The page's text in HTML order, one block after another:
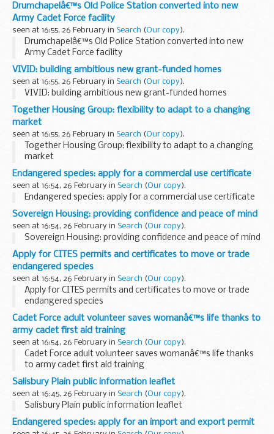
Drumchapelâ€™s Old Police Station converted into new
Army Cadet Force facility
seen at 16:55, 26 February in Search (Our copy).
Drumchapelâ€™s Old Police Station converted into new
Army Cadet Force facility
VIVID: building ambitious new grant-funded homes
seen at 16:55, 26 February in Search (Our copy).
VIVID: building ambitious new grant-funded homes
Together Housing Group: flexibility to adapt to a changing
market
seen at 16:55, 26 February in Search (Our copy).
Together Housing Group: flexibility to adapt to a changing
market
Endangered species: apply for a commercial use certificate
seen at 16:54, 26 February in Search (Our copy).
Endangered species: apply for a commercial use certificate
Sovereign Housing: providing confidence and peace of mind
seen at 16:54, 26 February in Search (Our copy).
Sovereign Housing: providing confidence and peace of mind
Apply for CITES permits and certificates to move or trade
endangered species
seen at 16:54, 26 February in Search (Our copy).
Apply for CITES permits and certificates to move or trade
endangered species
Cadet Force adult volunteer saves womanâ€™s life thanks to
army cadet first aid training
seen at 16:54, 26 February in Search (Our copy).
Cadet Force adult volunteer saves womanâ€™s life thanks
to army cadet first aid training
Salisbury Plain public information leaflet
seen at 16:45, 26 February in Search (Our copy).
Salisbury Plain public information leaflet
Endangered species: apply for an import and export permit